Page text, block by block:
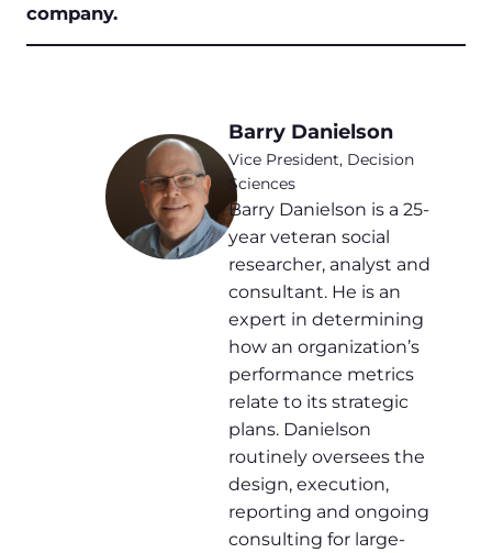
company.
Barry Danielson
Vice President, Decision
Sciences
Barry Danielson is a 25-
year veteran social
researcher, analyst and
consultant. He is an
expert in determining
how an organization’s
performance metrics
relate to its strategic
plans. Danielson
routinely oversees the
design, execution,
reporting and ongoing
consulting for large-